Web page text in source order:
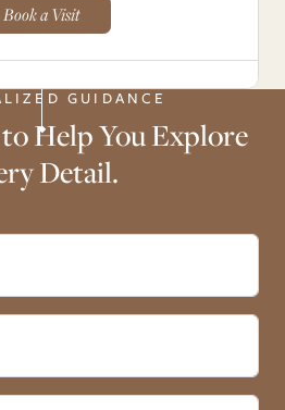
Book a Visit
GUIDANCE
Help You Explore
Detail.